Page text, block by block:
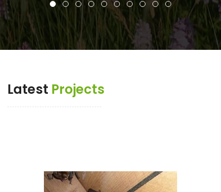
Latest Projects